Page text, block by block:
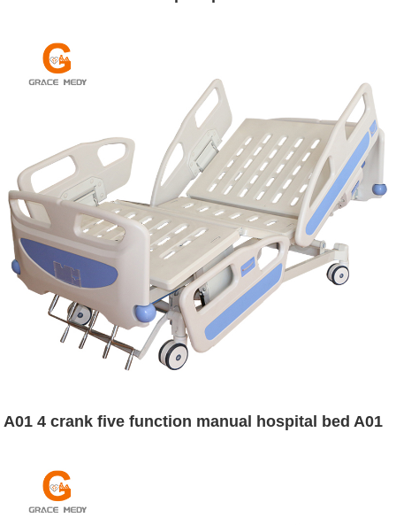
A01 4 crank five function manual hospital bed A01